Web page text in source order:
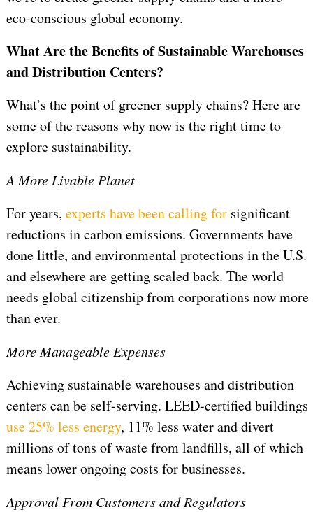
eco-conscious global economy.
What Are the Benefits of Sustainable Warehouses
and Distribution Centers?
What’s the point of greener supply chains? Here are
some of the reasons why now is the right time to
explore sustainability.
A More Livable Planet
For years, experts have been calling forsignificant
reductions in carbon emissions. Governments have
done little, and environmental protections in the U.S.
and elsewhere are getting scaled back. The world
needs global citizenship from corporations now more
than ever.
More Manageable Expenses
Achieving sustainable warehouses and distribution
centers can be self-serving. LEED-certified buildings
use 25% less energy, 11% less water and divert
millions of tons of waste from landfills, all of which
means lower ongoing costs for businesses.
Approval From Customers and Regulators